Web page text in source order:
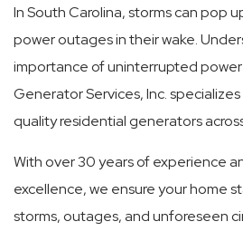
In South Carolina, storms can pop
power outages in their wake.
importance of uninterrupted power
Generator Services, Inc.
quality residential generators
With over 30 years of experience
excellence, we ensure your home
storms, outages, and unforeseen